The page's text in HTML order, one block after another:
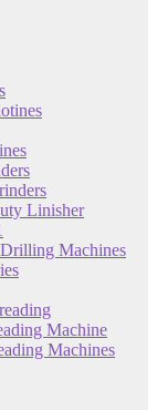
Linisher
Machines
Machine
Machines